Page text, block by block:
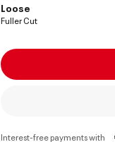
Loose
Fuller Cut
Interest-free payments with